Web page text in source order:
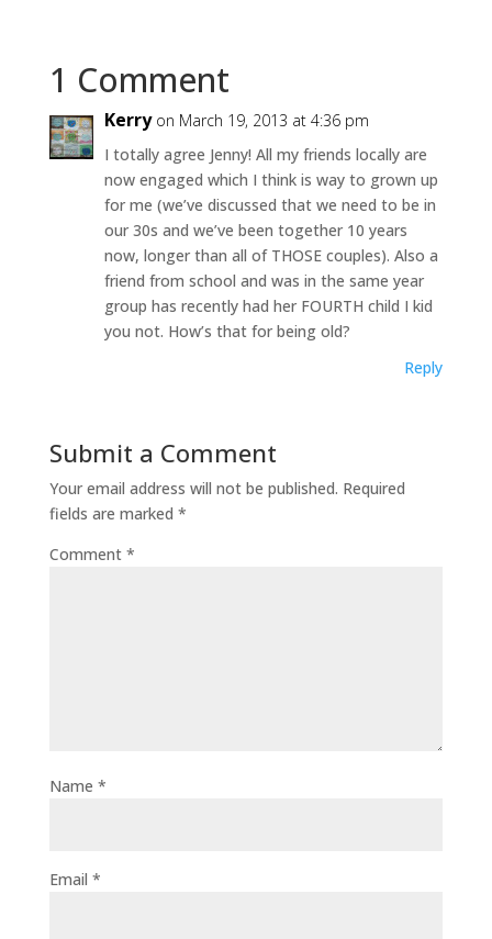
1 Comment
Kerry on March 19, 2013 at 4:36 pm
I totally agree Jenny! All my friends locally are
now engaged which I think is way to grown up
for me (we’ve discussed that we need to be in
our 30s and we’ve been together 10 years
now, longer than all of THOSE couples). Also a
friend from school and was in the same year
group has recently had her FOURTH child I kid
you not. How’s that for being old?
Reply
Submit a Comment
Your email address will not be published. Required
fields are marked *
Comment *
Name *
Email *